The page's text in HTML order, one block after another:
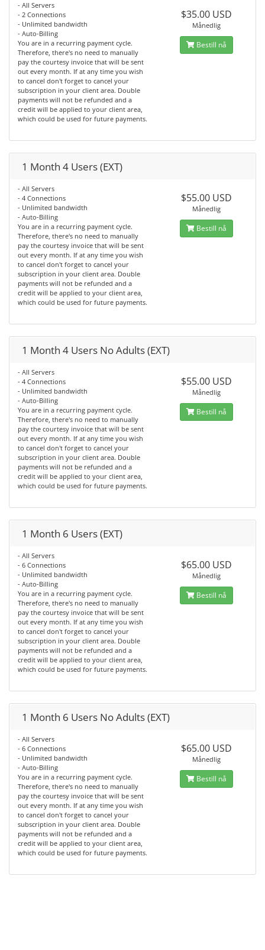
- All Servers
- 2 Connections
- Unlimited bandwidth
- Auto-Billing
You are in a recurring payment cycle.
Therefore, there's no need to manually
pay the courtesy invoice that will be sent
out every month. If at any time you wish
to cancel don't forget to cancel your
subscription in your client area. Double
payments will not be refunded and a
credit will be applied to your client area,
which could be used for future payments.
$35.00 USD
Månedlig
Bestill nå
1 Month 4 Users (EXT)
- All Servers
- 4 Connections
- Unlimited bandwidth
- Auto-Billing
You are in a recurring payment cycle.
Therefore, there's no need to manually
pay the courtesy invoice that will be sent
out every month. If at any time you wish
to cancel don't forget to cancel your
subscription in your client area. Double
payments will not be refunded and a
credit will be applied to your client area,
which could be used for future payments.
$55.00 USD
Månedlig
Bestill nå
1 Month 4 Users No Adults (EXT)
- All Servers
- 4 Connections
- Unlimited bandwidth
- Auto-Billing
You are in a recurring payment cycle.
Therefore, there's no need to manually
pay the courtesy invoice that will be sent
out every month. If at any time you wish
to cancel don't forget to cancel your
subscription in your client area. Double
payments will not be refunded and a
credit will be applied to your client area,
which could be used for future payments.
$55.00 USD
Månedlig
Bestill nå
1 Month 6 Users (EXT)
- All Servers
- 6 Connections
- Unlimited bandwidth
- Auto-Billing
You are in a recurring payment cycle.
Therefore, there's no need to manually
pay the courtesy invoice that will be sent
out every month. If at any time you wish
to cancel don't forget to cancel your
subscription in your client area. Double
payments will not be refunded and a
credit will be applied to your client area,
which could be used for future payments.
$65.00 USD
Månedlig
Bestill nå
1 Month 6 Users No Adults (EXT)
- All Servers
- 6 Connections
- Unlimited bandwidth
- Auto-Billing
You are in a recurring payment cycle.
Therefore, there's no need to manually
pay the courtesy invoice that will be sent
out every month. If at any time you wish
to cancel don't forget to cancel your
subscription in your client area. Double
payments will not be refunded and a
credit will be applied to your client area,
which could be used for future payments.
$65.00 USD
Månedlig
Bestill nå